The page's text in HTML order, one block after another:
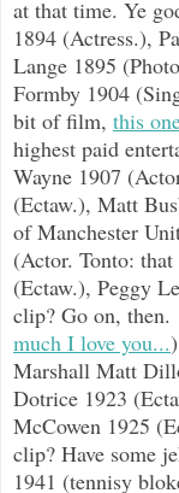
at that time. Ye
1894 (Actress.),
Lange 1895
Formby 1904
bit of film, this
highest paid
Wayne 1907
(Ectaw.), Matt
of Manchester
(Actor. Tonto:
(Ectaw.), Peggy
clip? Go on,
much I love you...
Marshall Matt
Dotrice 1923
McCowen 1925
clip? Have some
1941 (tennisy